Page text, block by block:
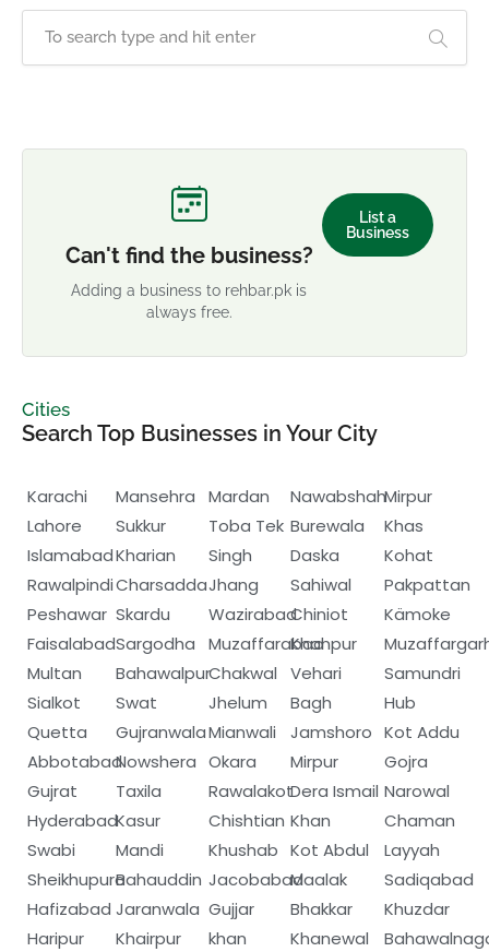
Can't find the business?
Adding a business to rehbar.pk is
always free.
List a
Business
Cities
Search Top Businesses in Your City
Karachi
Lahore
Islamabad
Rawalpindi
Peshawar
Faisalabad
Multan
Sialkot
Quetta
Abbotabad
Gujrat
Hyderabad
Swabi
Sheikhupura
Hafizabad
Haripur
Mansehra
Sukkur
Kharian
Charsadda
Skardu
Sargodha
Bahawalpur
Swat
Gujranwala
Nowshera
Taxila
Kasur
Mandi
Bahauddin
Jaranwala
Khairpur
Mardan
Toba Tek
Singh
Jhang
Wazirabad
Muzaffarabad
Chakwal
Jhelum
Mianwali
Okara
Rawalakot
Chishtian
Khushab
Jacobabad
Gujjar
khan
Nawabshah
Burewala
Daska
Sahiwal
Chiniot
Khanpur
Vehari
Bagh
Jamshoro
Mirpur
Dera Ismail
Khan
Kot Abdul
Maalak
Bhakkar
Khanewal
Mirpur
Khas
Kohat
Pakpattan
Kämoke
Samundri
Hub
Kot Addu
Gojra
Narowal
Chaman
Layyah
Sadiqabad
Khuzdar